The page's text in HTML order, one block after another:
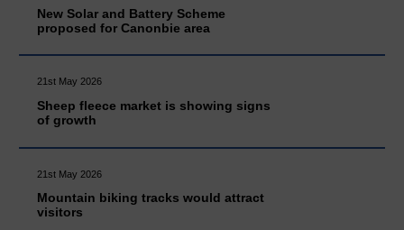
New Solar and Battery Scheme
proposed for Canonbie area
21st May 2026
Sheep fleece market is showing signs
of growth
21st May 2026
Mountain biking tracks would attract
visitors